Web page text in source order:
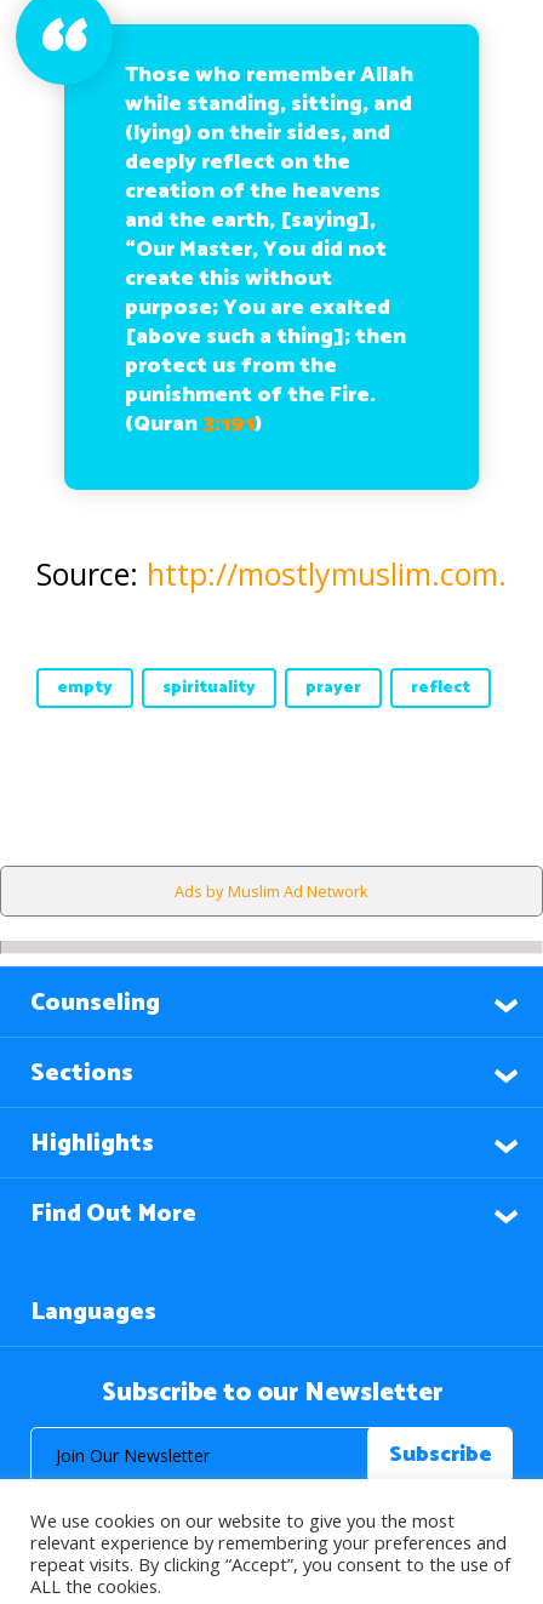
Those who remember Allah
while standing, sitting, and
(lying) on their sides, and
deeply reflect on the
creation of the heavens
and the earth, [saying],
“Our Master, You did not
create this without
purpose; You are exalted
[above such a thing]; then
protect us from the
punishment of the Fire.
(Quran3:191)
Source: http://mostlymuslim.com.
empty spirituality prayer reflect
Ads by Muslim Ad Network
Counseling
Sections
Highlights
Find Out More
Languages
Subscribe to our Newsletter
We use cookies on our website to give you the most
relevant experience by remembering your preferences and
repeat visits. By clicking “Accept”, you consent to the use of
ALL the cookies.